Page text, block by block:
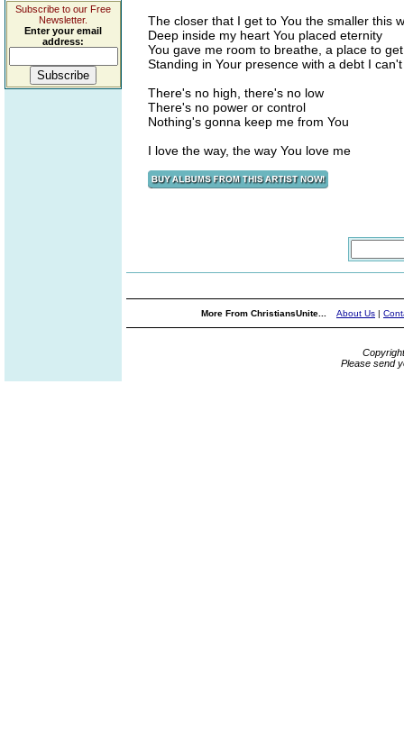
Subscribe to our Free
Newsletter.
Enter your email
address:
The closer that I get to You the smaller this
Deep inside my heart You placed eternity
You gave me room to breathe, a place to
Standing in Your presence with a debt I
There's no high, there's no low
There's no power or control
Nothing's gonna keep me from You
I love the way, the way You love me
More From ChristiansUnite... About Us |
Please send